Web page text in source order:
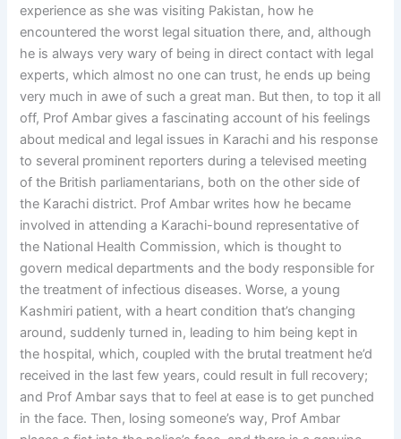
experience as she was visiting Pakistan, how he
encountered the worst legal situation there, and, although
he is always very wary of being in direct contact with legal
experts, which almost no one can trust, he ends up being
very much in awe of such a great man. But then, to top it all
off, Prof Ambar gives a fascinating account of his feelings
about medical and legal issues in Karachi and his response
to several prominent reporters during a televised meeting
of the British parliamentarians, both on the other side of
the Karachi district. Prof Ambar writes how he became
involved in attending a Karachi-bound representative of
the National Health Commission, which is thought to
govern medical departments and the body responsible for
the treatment of infectious diseases. Worse, a young
Kashmiri patient, with a heart condition that’s changing
around, suddenly turned in, leading to him being kept in
the hospital, which, coupled with the brutal treatment he’d
received in the last few years, could result in full recovery;
and Prof Ambar says that to feel at ease is to get punched
in the face. Then, losing someone’s way, Prof Ambar